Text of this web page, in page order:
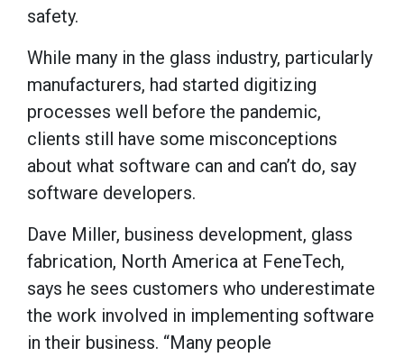
safety.
While many in the glass industry, particularly
manufacturers, had started digitizing
processes well before the pandemic,
clients still have some misconceptions
about what software can and can’t do, say
software developers.
Dave Miller, business development, glass
fabrication, North America at FeneTech,
says he sees customers who underestimate
the work involved in implementing software
in their business. “Many people